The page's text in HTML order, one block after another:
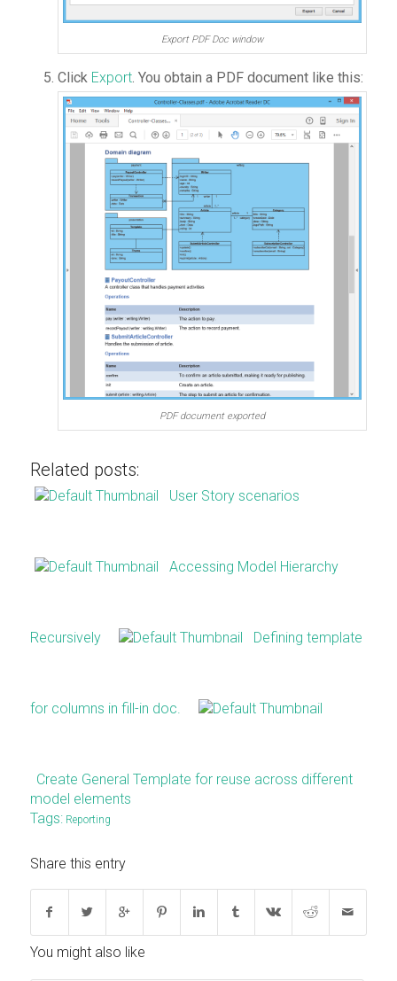
Export PDF Doc window
Click Export. You obtain a PDF document like this:
PDF document exported
Related posts:
User Story scenarios
Accessing Model Hierarchy
Recursively Defining template
for columns in fill-in doc.
Create General Template for reuse across different
model elements
Tags: Reporting
Share this entry
You might also like